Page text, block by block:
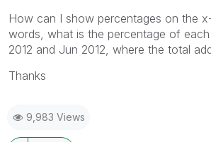
How can I show percentages on the
words, what is the percentage of
2012 and Jun 2012, where the total
Thanks
9,983 Views